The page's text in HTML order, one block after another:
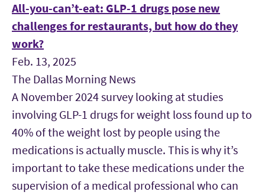
All-you-can’t-eat: GLP-1 drugs pose new
challenges for restaurants, but how do they
work?
Feb. 13, 2025
The Dallas Morning News
A November 2024 survey looking at studies
involving GLP-1 drugs for weight loss found up to
40% of the weight lost by people using the
medications is actually muscle. This is why it’s
important to take these medications under the
supervision of a medical professional who can